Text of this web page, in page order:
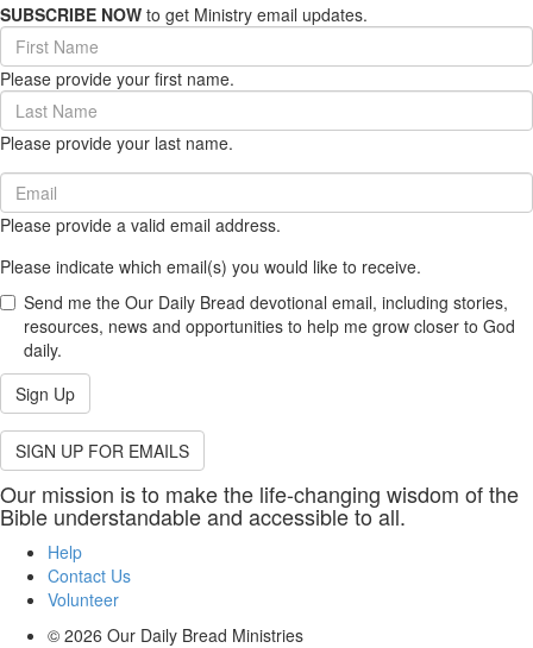
SUBSCRIBE NOW to get Ministry email updates.
First
Name
(required)
Please provide your first name.
Last
Name
(required)
Please provide your last name.
Email
(required)
Please provide a valid email address.
Please indicate which email(s) you would like to receive.
Send me the Our Daily Bread devotional email, including stories,
resources, news and opportunities to help me grow closer to God
daily.
Sign Up
SIGN UP FOR EMAILS
Our mission is to make the life-changing wisdom of the
Bible understandable and accessible to all.
Help
Contact Us
Volunteer
© 2026 Our Daily Bread Ministries